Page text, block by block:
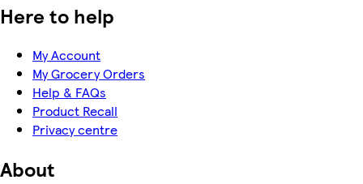
Here to help
My Account
My Grocery Orders
Help & FAQs
Product Recall
Privacy centre
About